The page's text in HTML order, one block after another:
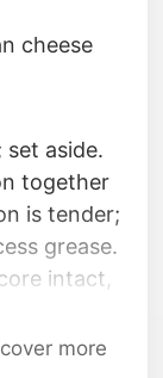
cheese
set aside.
together
is tender;
grease.
intact,
more